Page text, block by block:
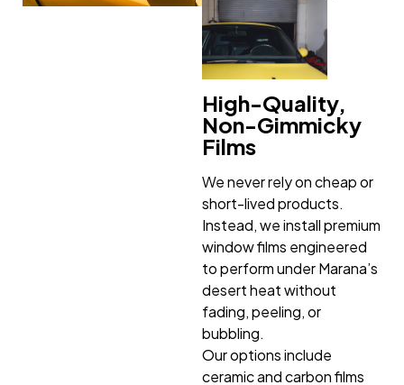
High-Quality,
Non-Gimmicky
Films
We never rely on cheap or
short-lived products.
Instead, we install premium
window films engineered
to perform under Marana’s
desert heat without
fading, peeling, or
bubbling.
Our options include
ceramic and carbon films